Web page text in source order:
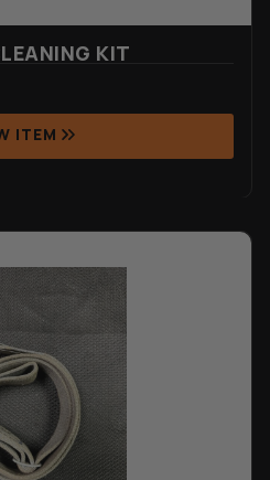
KIT
ITEM